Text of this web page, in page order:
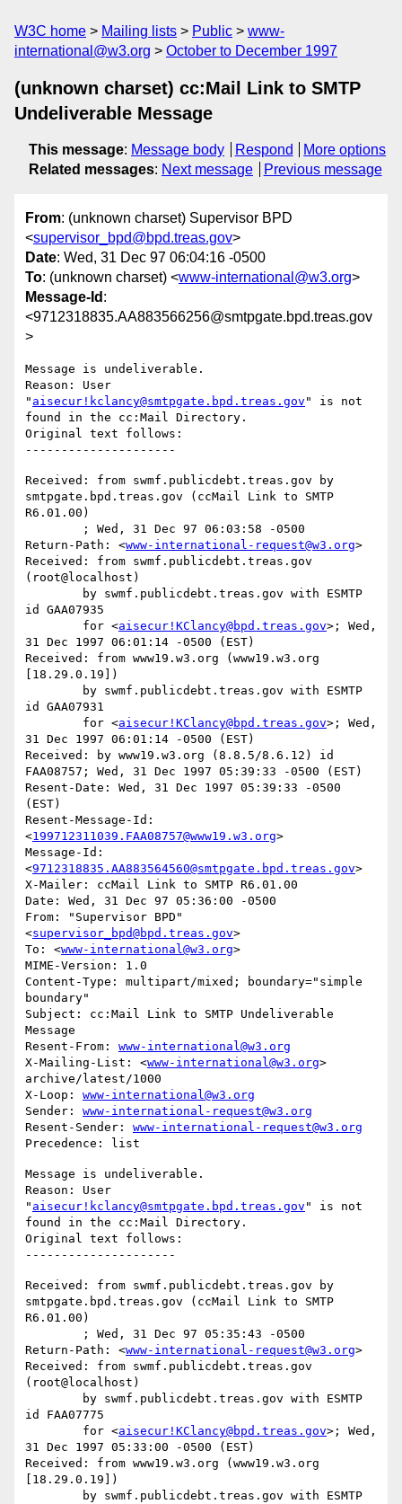
W3C home Mailing lists Public
www-
international@w3.org
October to December 1997
(unknown charset) cc:Mail Link to SMTP
Undeliverable Message
This message: Message body Respond
More options
Related messages: Next message Previous message
From: (unknown charset) Supervisor BPD
<supervisor_bpd@bpd.treas.gov>
Date: Wed, 31 Dec 97 06:04:16 -0500
To: (unknown charset) <www-international@w3.org>
Message-Id :
<9712318835.AA883566256@smtpgate.bpd.treas.gov
>
Message is undeliverable.
Reason: User
" aisecur!kclancy@smtpgate.bpd.treas.gov " is not
found in the cc:Mail Directory.
Original text follows:
Received: from swmf.publicdebt.treas.gov by
smtpgate.bpd.treas.gov (ccMail Link to SMTP
R6.01.00)
Return-Path: <www-international-request@w3.org>
Received: from swmf.publicdebt.treas.gov
(root@localhost)
id GAA07935
	for <
aisecur!KClancy@bpd.treas.gov>; Wed,
31 Dec 1997 06:01:14 -0500 (EST)
Received: from www19.w3.org (www19.w3.org
[18.29.0.19])
id GAA07931
	for <
aisecur!KClancy@bpd.treas.gov>; Wed,
31 Dec 1997 06:01:14 -0500 (EST)
Received: by www19.w3.org (8.8.5/8.6.12) id
FAA08757; Wed, 31 Dec 1997 05:39:33 -0500 (EST)
Resent-Date: Wed, 31 Dec 1997 05:39:33 -0500
(EST)
Resent-Message-Id:
<199712311039.FAA08757@www19.w3.org>
Message-Id:
<9712318835.AA883564560@smtpgate.bpd.treas.gov>
X-Mailer: ccMail Link to SMTP R6.01.00
Date: Wed, 31 Dec 97 05:36:00 -0500
From: "Supervisor BPD"
<supervisor_bpd@bpd.treas.gov>
To: <www-international@w3.org>
MIME-Version: 1.0
Content-Type: multipart/mixed; boundary="simple
boundary"
Subject: cc:Mail Link to SMTP Undeliverable
Message
Resent-From: www-international@w3.org
X-Mailing-List: <www-international@w3.org>
archive/latest/1000
X-Loop: www-international@w3.org
Sender: www-international-request@w3.org
Resent-Sender: www-international-request@w3.org
Message is undeliverable.
Reason: User
" aisecur!kclancy@smtpgate.bpd.treas.gov " is not
found in the cc:Mail Directory.
Original text follows:
Received: from swmf.publicdebt.treas.gov by
smtpgate.bpd.treas.gov (ccMail Link to SMTP
R6.01.00)
Return-Path: <www-international-request@w3.org>
Received: from swmf.publicdebt.treas.gov
(root@localhost)
id FAA07775
	for <
aisecur!KClancy@bpd.treas.gov>; Wed,
31 Dec 1997 05:33:00 -0500 (EST)
Received: from www19.w3.org (www19.w3.org
[18.29.0.19])